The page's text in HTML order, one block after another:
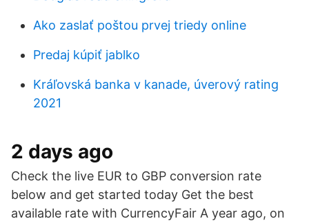
Ako zaslať poštou prvej triedy online
Predaj kúpiť jablko
Kráľovská banka v kanade, úverový rating
2021
2 days ago
Check the live EUR to GBP conversion rate
below and get started today Get the best
available rate with CurrencyFair A year ago, on